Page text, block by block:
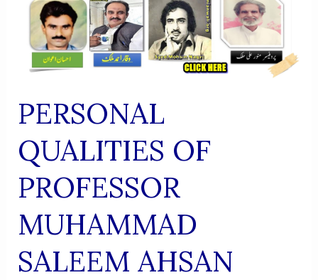
PERSONAL
QUALITIES OF
PROFESSOR
MUHAMMAD
SALEEM AHSAN